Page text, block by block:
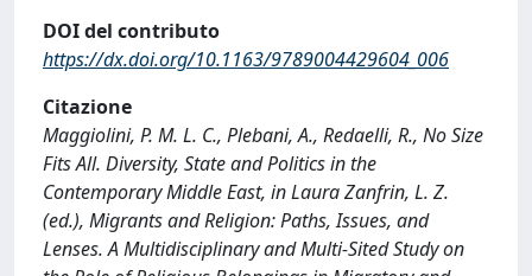
DOI del contributo
https://dx.doi.org/10.1163/9789004429604_006
Citazione
Maggiolini, P. M. L. C., Plebani, A., Redaelli, R., No Size
Fits All. Diversity, State and Politics in the
Contemporary Middle East, in Laura Zanfrin, L. Z.
(ed.), Migrants and Religion: Paths, Issues, and
Lenses. A Multidisciplinary and Multi-Sited Study on